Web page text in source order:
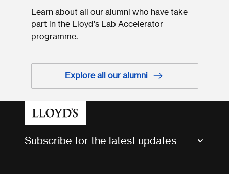
Learn about all our alumni who have take
part in the Lloyd’s Lab Accelerator
programme.
Explore all our alumni
Subscribe for the latest updates